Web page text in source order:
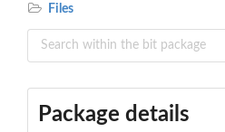
Files
Package details